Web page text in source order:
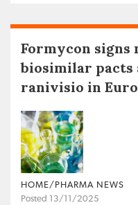
Formycon
biosimilar pacts
ranivisio in
HOME/PHARMA NEWS
Posted 13/11/2025